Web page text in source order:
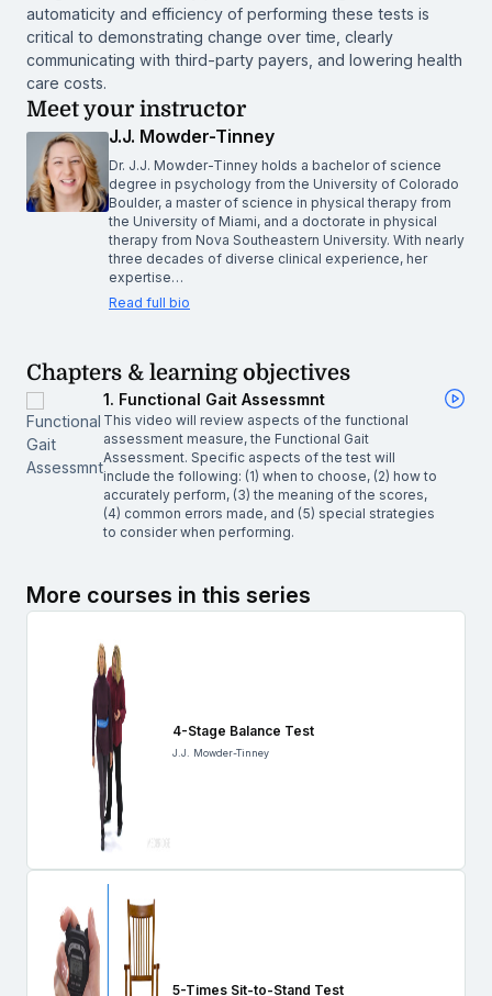
automaticity and efficiency of performing these tests is
critical to demonstrating change over time, clearly
communicating with third-party payers, and lowering health
care costs.
Meet your instructor
J.J. Mowder-Tinney
Dr. J.J. Mowder-Tinney holds a bachelor of science
degree in psychology from the University of Colorado
Boulder, a master of science in physical therapy from
the University of Miami, and a doctorate in physical
therapy from Nova Southeastern University. With nearly
three decades of diverse clinical experience, her
expertise…
Read full bio
Chapters & learning objectives
1. Functional Gait Assessmnt
This video will review aspects of the functional
assessment measure, the Functional Gait
Assessment. Specific aspects of the test will
include the following: (1) when to choose, (2) how to
accurately perform, (3) the meaning of the scores,
(4) common errors made, and (5) special strategies
to consider when performing.
More courses in this series
4-Stage Balance Test
J.J. Mowder-Tinney
5-Times Sit-to-Stand Test